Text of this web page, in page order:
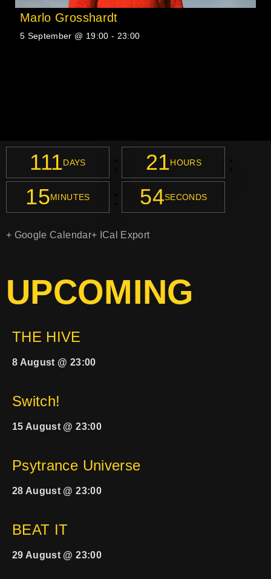
Marlo Grosshardt
5 September @ 19:00 - 23:00
111DAYS 21HOURS
15MINUTES 54SECONDS
+ Google Calendar+ ICal Export
UPCOMING
THE HIVE
8 August @ 23:00
Switch!
15 August @ 23:00
Psytrance Universe
28 August @ 23:00
BEAT IT
29 August @ 23:00